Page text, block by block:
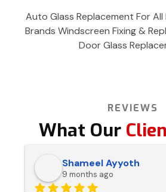
Auto Glass Replacement For
Brands Windscreen Fixing &
Door Glass
REVIEWS
What Our
Shameel Ayyoth
9 months ago